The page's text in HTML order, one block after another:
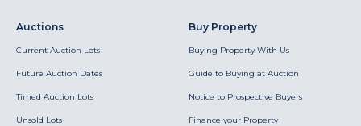
Auctions
Current Auction Lots
Future Auction Dates
Timed Auction Lots
Unsold Lots
Buy Property
Buying Property With Us
Guide to Buying at Auction
Notice to Prospective Buyers
Finance your Property